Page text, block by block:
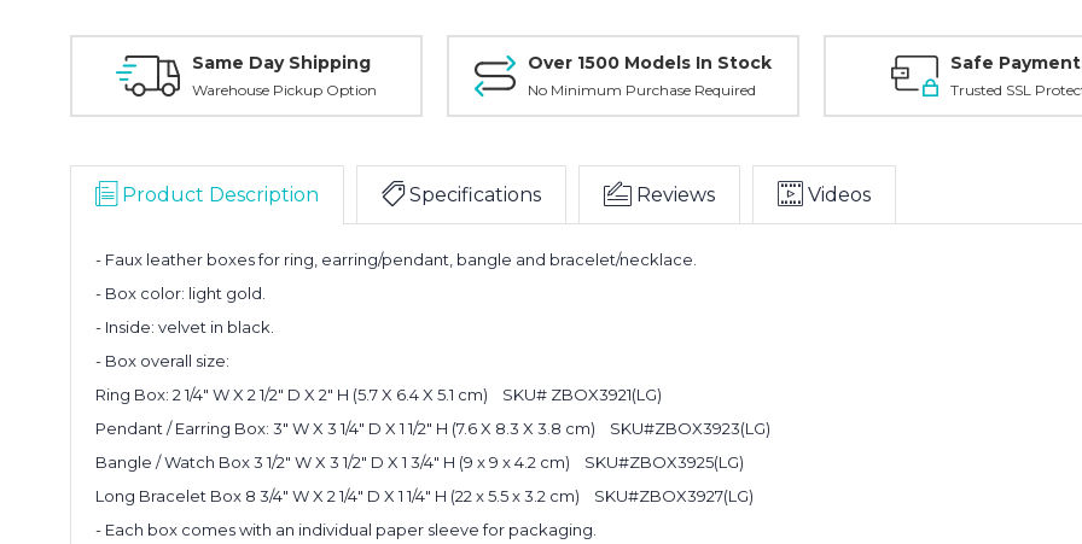
Same Day Shipping
Warehouse Pickup Option
Over 1500 Models In Stock
No Minimum Purchase Required
Safe
Trusted SSL
Product Description Specifications Reviews Videos
- Faux leather boxes for ring, earring/pendant, bangle and bracelet/necklace.
- Box color: light gold.
- Inside: velvet in black.
- Box overall size:
Ring Box: 2 1/4" W X 2 1/2" D X 2" H (5.7 X 6.4 X 5.1 cm) SKU# ZBOX3921(LG)
Pendant / Earring Box: 3" W X 3 1/4" D X 1 1/2" H (7.6 X 8.3 X 3.8 cm) SKU#ZBOX3923(LG)
Bangle / Watch Box3 1/2" W X 3 1/2" D X 1 3/4" H (9 x 9 x 4.2 cm) SKU#ZBOX3925(LG)
Long Bracelet Box 8 3/4" W X 2 1/4" D X 1 1/4" H (22 x 5.5 x 3.2 cm) SKU#ZBOX3927(LG)
- Each box comes with an individual paper sleeve for packaging.